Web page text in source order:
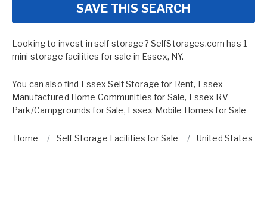
SAVE THIS SEARCH
Looking to invest in self storage? SelfStorages.com has 1
mini storage facilities for sale in Essex, NY.
You can also find Essex Self Storage for Rent, Essex
Manufactured Home Communities for Sale, Essex RV
Park/Campgrounds for Sale, Essex Mobile Homes for Sale
Home Self Storage Facilities for Sale United States